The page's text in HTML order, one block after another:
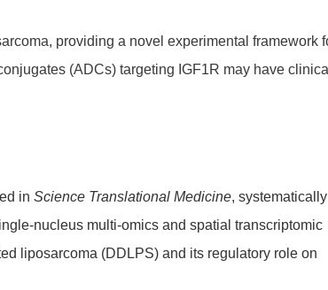
providing a novel experimental framework
(ADCs) targeting IGF1R may have
in Science Translational Medicine, systematically
nucleus multi-omics and spatial transcriptomic
liposarcoma (DDLPS) and its regulatory role on